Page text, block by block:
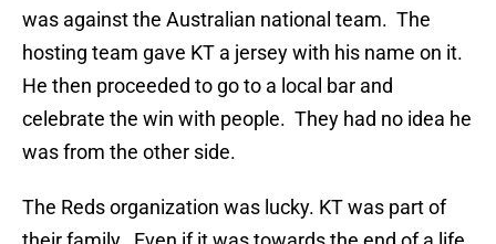
was against the Australian national team. The
hosting team gave KT a jersey with his name on it.
He then proceeded to go to a local bar and
celebrate the win with people. They had no idea he
was from the other side.
The Reds organization was lucky. KT was part of